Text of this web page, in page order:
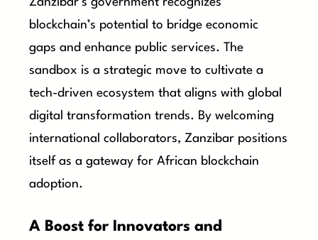
Zanzibar’s government recognizes
blockchain’s potential to bridge economic
gaps and enhance public services. The
sandbox is a strategic move to cultivate a
tech-driven ecosystem that aligns with global
digital transformation trends. By welcoming
international collaborators, Zanzibar positions
itself as a gateway for African blockchain
adoption.
A Boost for Innovators and